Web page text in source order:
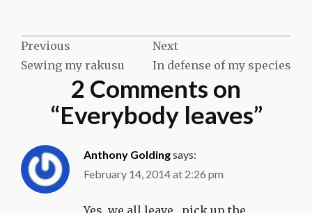
Post
navigation
Previous
Sewing my rakusu
Next
In defense of my species
2 Comments on
“Everybody leaves”
Anthony Goldingsays:
February 14, 2014 at 2:26 pm
Yes, we all leave , pick up the